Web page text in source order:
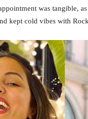
was tangible,
kept cold vibes with